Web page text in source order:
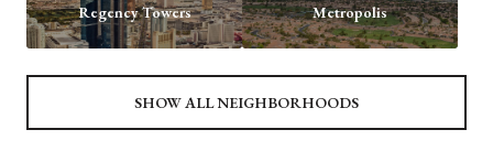
Regency Towers Metropolis
SHOW ALL NEIGHBORHOODS